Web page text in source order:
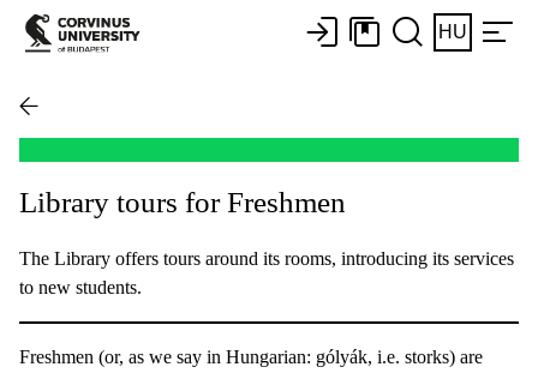
HU
Library tours for Freshmen
The Library offers tours around its rooms, introducing its services
to new students.
Freshmen (or, as we say in Hungarian: gólyák, i.e. storks) are